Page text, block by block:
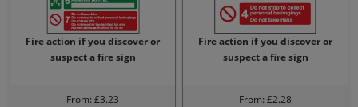
Fire action if you discover or
suspect a fire sign
From: £3.23
Fire action if you discover or
suspect a fire sign
From: £2.28